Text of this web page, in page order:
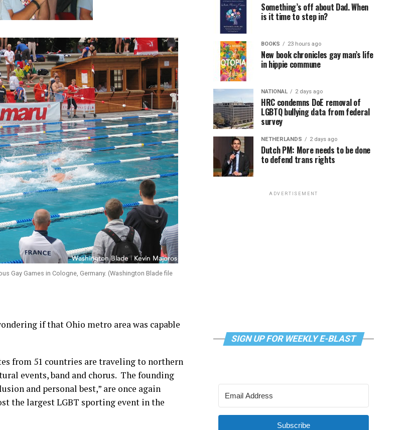
Gay Games in Cologne, Germany. (Washington Blade file
if that Ohio metro area was capable
from 51 countries are traveling to northern
events, band and chorus. The founding
and personal best,” are once again
the largest LGBT sporting event in the
Something’s off about Dad. When
is it time to step in?
BOOKS 23 hours ago
New book chronicles gay man’s life
in hippie commune
NATIONAL 2 days ago
HRC condemns DoE removal of
LGBTQ bullying data from federal
survey
NETHERLANDS 2 days ago
Dutch PM: More needs to be done
to defend trans rights
ADVERTISEMENT
SIGN UP FOR WEEKLY E-BLAST
Subscribe